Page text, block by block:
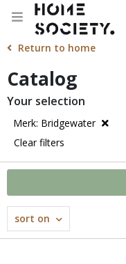
Return to home
Catalog
Your selection
Merk: Bridgewater
Clear filters
sort on